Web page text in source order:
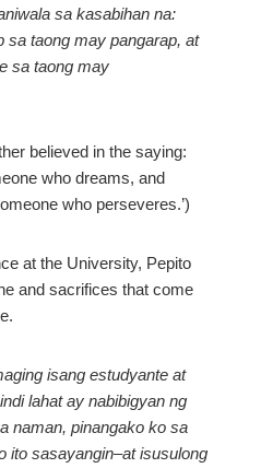
sa kasabihan na:
sa taong may pangarap, at
sa taong may
believed in the saying:
who dreams, and
who perseveres.’)
at the University, Pepito
and sacrifices that come
isang estudyante at
lahat ay nabibigyan ng
naman, pinangako ko sa
ito sasayangin–at isusulong